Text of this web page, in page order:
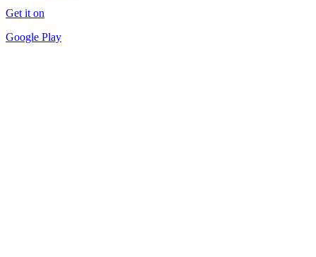
Get it on
Google Play